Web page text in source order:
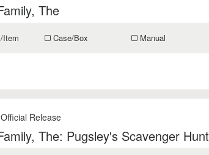
The
Item Case/Box Manual
Release
The: Pugsley's Scavenger Hunt